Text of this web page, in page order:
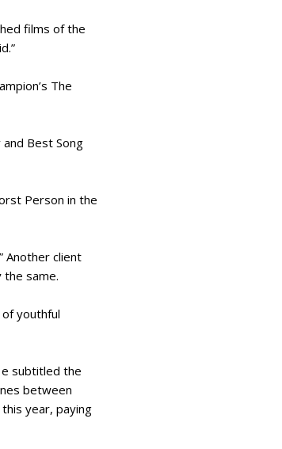
films of the
The
Best Song
Person in the
Another client
same.
youthful
subtitled the
between
year, paying